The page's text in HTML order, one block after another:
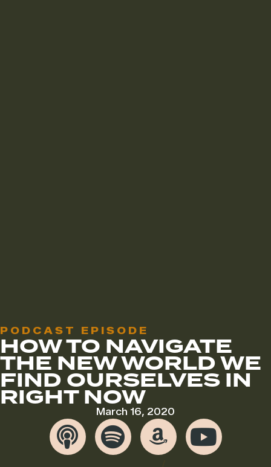
PODCAST EPISODE
HOW TO NAVIGATE
THE NEW WORLD WE
FIND OURSELVES IN
RIGHT NOW
March 16, 2020